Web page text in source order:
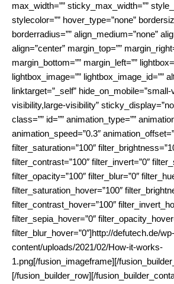
max_width=”” sticky_max_width=””
stylecolor=”” hover_type=”none”
borderradius=”” align_medium=”none”
align=”center” margin_top=””
margin_bottom=”” margin_left=””
lightbox_image=”” lightbox_image_id=””
linktarget=”_self”
visibility,large-visibility”
class=”” id=”” animation_type=””
animation_speed=”0.3″
filter_saturation=”100″
filter_contrast=”100″ filter_invert=”0″
filter_opacity=”100″ filter_blur=”0″
filter_saturation_hover=”100″
filter_contrast_hover=”100″
filter_sepia_hover=”0″
filter_blur_hover=”0″]http://defutech.de/wp-
content/uploads/2021/02/How-it-works-
1.png[/fusion_imageframe][/
[/fusion_builder_row][/